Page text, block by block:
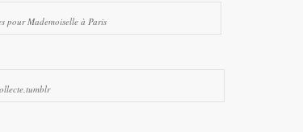
pour Mademoiselle à Paris